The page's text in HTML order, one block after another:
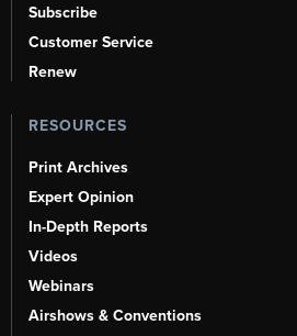
Subscribe
Customer Service
Renew
RESOURCES
Print Archives
Expert Opinion
In-Depth Reports
Videos
Webinars
Airshows & Conventions